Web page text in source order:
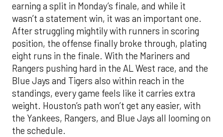
earning a split in Monday’s finale, and while it
wasn’t a statement win, it was an important one.
After struggling mightily with runners in scoring
position, the offense finally broke through, plating
eight runs in the finale. With the Mariners and
Rangers pushing hard in the AL West race, and the
Blue Jays and Tigers also within reach in the
standings, every game feels like it carries extra
weight. Houston’s path won’t get any easier, with
the Yankees, Rangers, and Blue Jays all looming on
the schedule.